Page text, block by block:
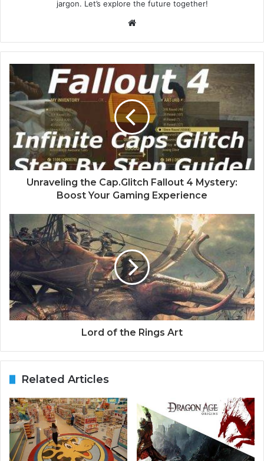
jargon. Let’s explore the future together!
Website
Unraveling the Cap.Glitch Fallout 4 Mystery:
Boost Your Gaming Experience
Lord of the Rings Art
Related Articles